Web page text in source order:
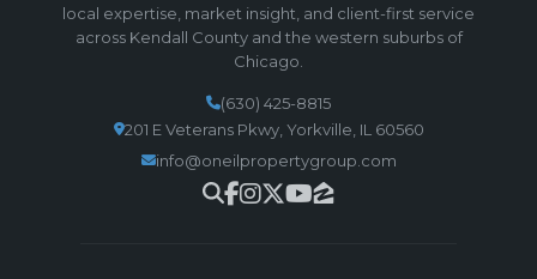
local expertise, market insight, and client-first service
across Kendall County and the western suburbs of
Chicago.
(630) 425-8815
201 E Veterans Pkwy, Yorkville, IL 60560
info@oneilpropertygroup.com